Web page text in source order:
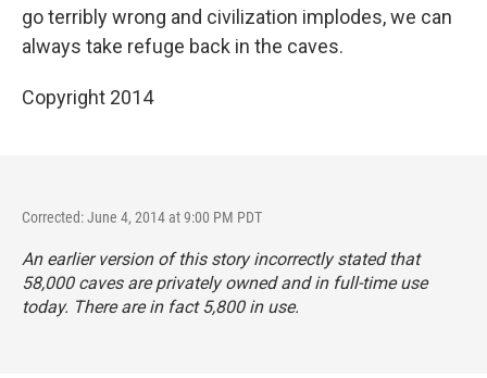
go terribly wrong and civilization implodes, we can
always take refuge back in the caves.
Copyright 2014
Corrected: June 4, 2014 at 9:00 PM PDT
An earlier version of this story incorrectly stated that
58,000 caves are privately owned and in full-time use
today. There are in fact 5,800 in use.